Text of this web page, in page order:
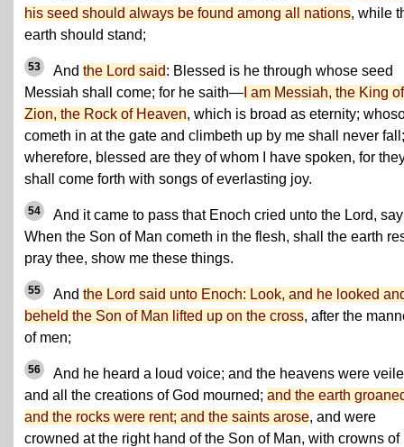
his seed should always be found among all nations, while
earth should stand;
53 And the Lord said: Blessed is he through whose seed
Messiah shall come; for he saith— I am Messiah, the King of
Zion, the Rock of Heaven, which is broad as eternity;
cometh in at the gate and climbeth up by me shall never fall;
wherefore, blessed are they of whom I have spoken, for
shall come forth with songs of everlasting joy.
54
And it came to pass that Enoch cried unto the Lord,
When the Son of Man cometh in the flesh, shall the earth
pray thee, show me these things.
55 And the Lord said unto Enoch: Look, and he looked
beheld the Son of Man lifted up on the cross, after the
of men;
56
And he heard a loud voice; and the heavens were
and all the creations of God mourned; and the earth
and the rocks were rent; and the saints arose, and were
crowned at the right hand of the Son of Man, with crowns of